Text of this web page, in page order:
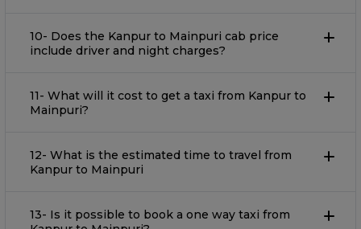
10- Does the Kanpur to Mainpuri cab price
include driver and night charges?
11- What will it cost to get a taxi from Kanpur to
Mainpuri?
12- What is the estimated time to travel from
Kanpur to Mainpuri
13- Is it possible to book a one way taxi from